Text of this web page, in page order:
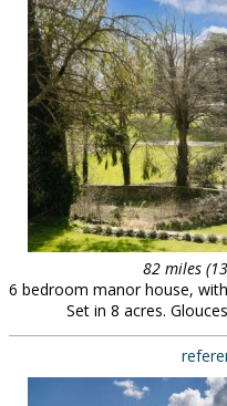
82 miles
6 bedroom manor house,
Set in 8 acres.